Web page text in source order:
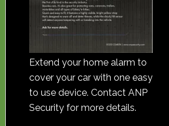
Extend your home alarm to
cover your car with one easy
to use device. Contact ANP
Security for more details.